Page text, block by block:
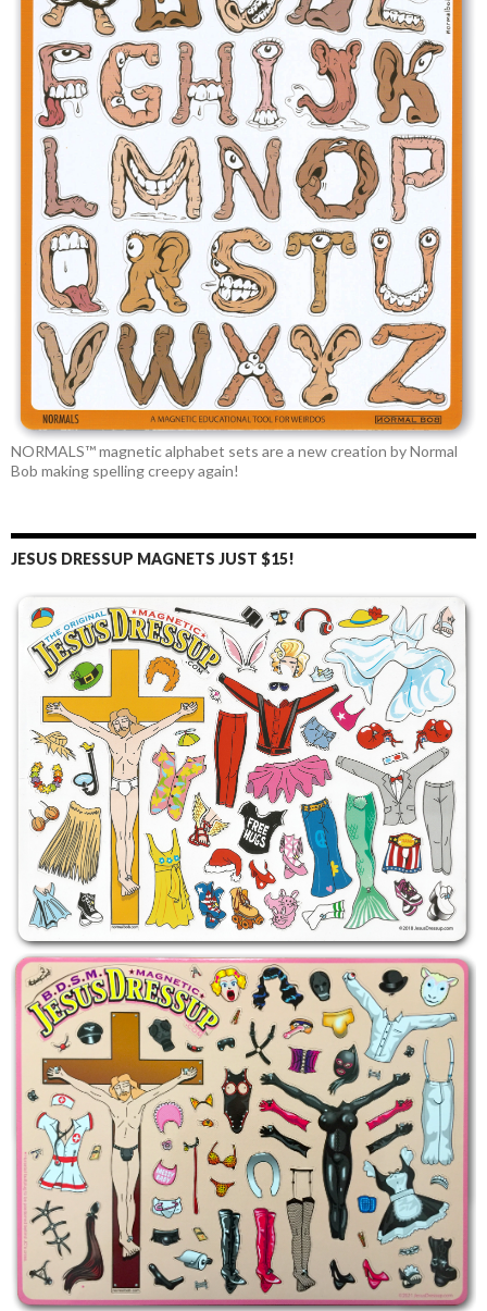
NORMALS™ magnetic alphabet sets are a new creation by Normal
Bob making spelling creepy again!
JESUS DRESSUP MAGNETS JUST $15!